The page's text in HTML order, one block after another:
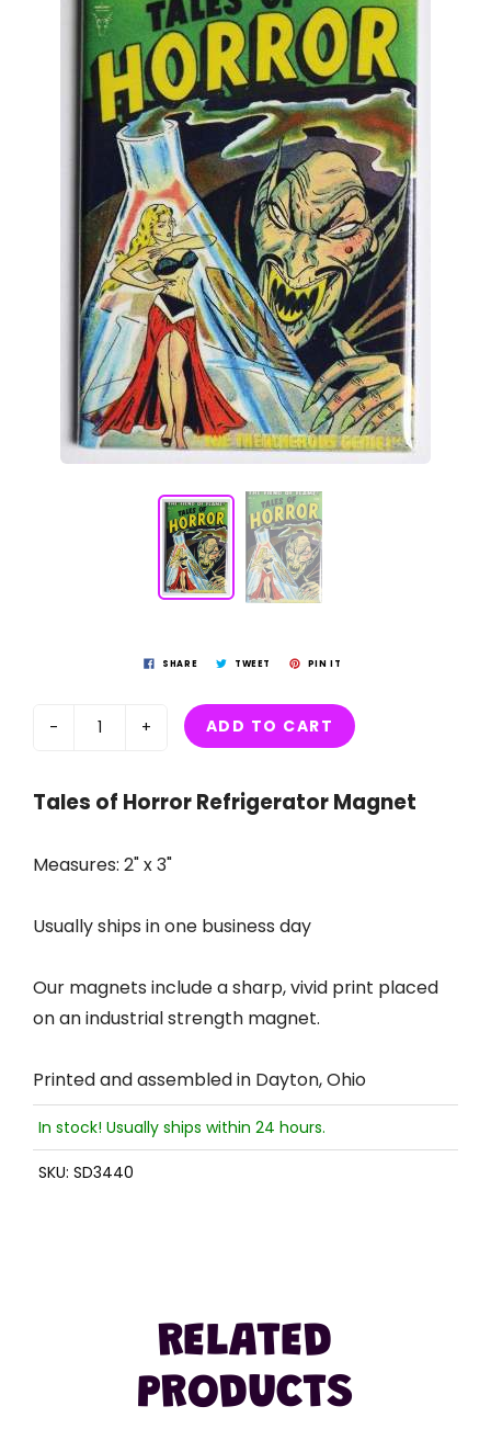
SHARE TWEET PIN IT
- + ADD TO CART
Tales of Horror Refrigerator Magnet
Measures: 2" x 3"
Usually ships in one business day
Our magnets include a sharp, vivid print placed
on an industrial strength magnet.
Printed and assembled in Dayton, Ohio
In stock! Usually ships within 24 hours.
SKU: SD3440
RELATED
PRODUCTS